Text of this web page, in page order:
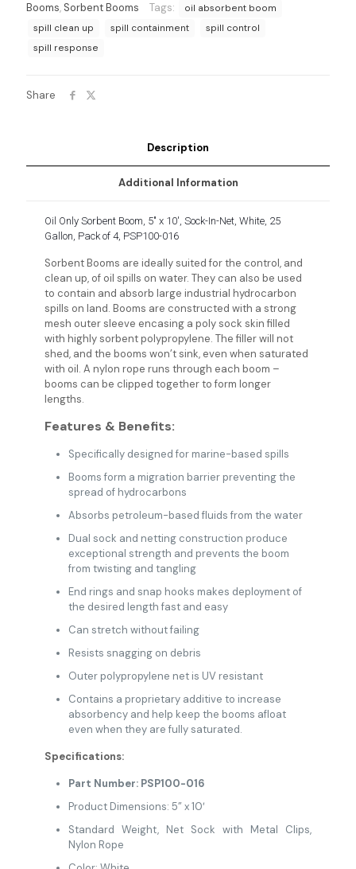
Booms, Sorbent Booms Tags:
oil absorbent boom
spill clean up
spill containment
spill control
spill response
Share
Description
Additional Information
Oil Only Sorbent Boom, 5″ x 10′, Sock-In-Net, White, 25
Gallon, Pack of 4, PSP100-016
Sorbent Booms are ideally suited for the control, and
clean up, of oil spills on water. They can also be used
to contain and absorb large industrial hydrocarbon
spills on land. Booms are constructed with a strong
mesh outer sleeve encasing a poly sock skin filled
with highly sorbent polypropylene. The filler will not
shed, and the booms won’t sink, even when saturated
with oil. A nylon rope runs through each boom –
booms can be clipped together to form longer
lengths.
Features & Benefits:
Specifically designed for marine-based spills
Booms form a migration barrier preventing the
spread of hydrocarbons
Absorbs petroleum-based fluids from the water
Dual sock and netting construction produce
exceptional strength and prevents the boom
from twisting and tangling
End rings and snap hooks makes deployment of
the desired length fast and easy
Can stretch without failing
Resists snagging on debris
Outer polypropylene net is UV resistant
Contains a proprietary additive to increase
absorbency and help keep the booms afloat
even when they are fully saturated.
Specifications:
Part Number: PSP100-016
Product Dimensions: 5” x 10′
Standard Weight, Net Sock with Metal Clips,
Nylon Rope